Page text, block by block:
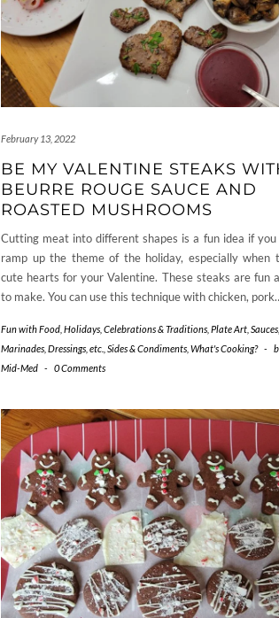
February 13, 2022
BE MY VALENTINE STEAKS
BEURRE ROUGE SAUCE AND
ROASTED MUSHROOMS
Cutting meat into different shapes is a fun idea if
ramp up the theme of the holiday, especially when
cute hearts for your Valentine. These steaks are fun
to make. You can use this technique with chicken,
Fun with Food Holidays, Celebrations & Traditions Plate Art Sauces,
Marinades, Dressings, etc. Sides & Condiments What's Cooking? -
Mid-Med - 0 Comments